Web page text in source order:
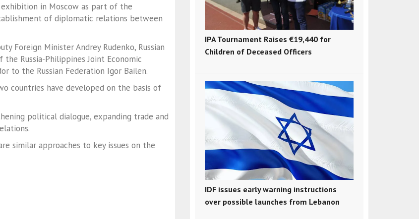
in Moscow as part of the
of diplomatic relations between
Foreign MinisterAndrey Rudenko, Russian
Russia-Philippines Joint Economic
to the Russian Federation Igor Bailen.
countries have developed on the basis of
political dialogue, expanding trade and
similar approaches to key issues on the
IPA Tournament Raises €19,440 for
Children of Deceased Officers
IDF issues early warning instructions
over possible launches from Lebanon